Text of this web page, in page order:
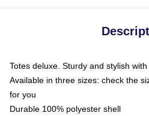
Totes deluxe. Sturdy and stylish
Available in three sizes: check the
for you
Durable 100% polyester shell